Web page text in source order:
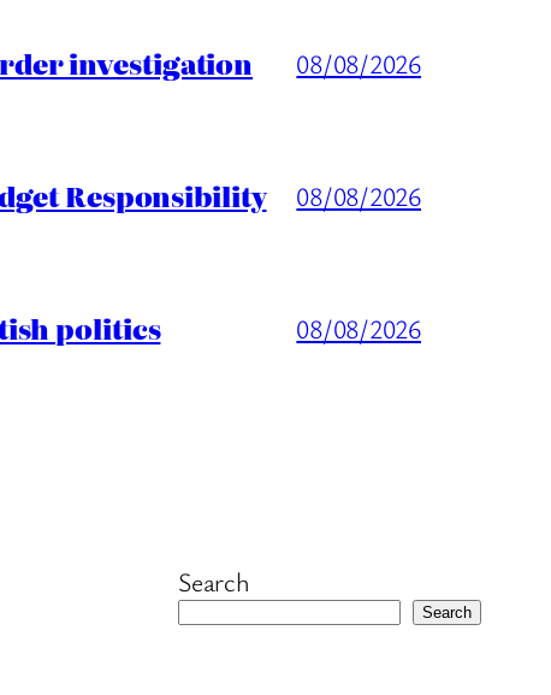
investigation 08/08/2026
Responsibility 08/08/2026
politics 08/08/2026
Search
Search